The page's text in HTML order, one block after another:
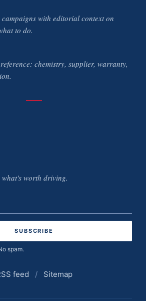
campaigns with editorial context on
to do.
chemistry, supplier, warranty,
worth driving.
spam.
feed / Sitemap